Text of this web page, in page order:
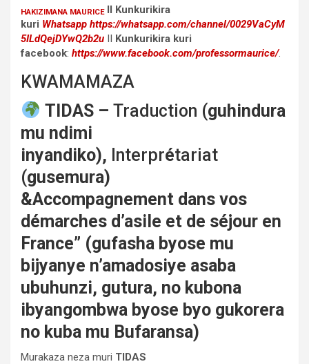
HAKIZIMANA MAURICE II Kunkurikira
kuri Whatsapp https://whatsapp.com/channel/0029VaCyM
5ILdQejDYwQ2b2u II Kunkurikira kuri
facebook: https://www.facebook.com/professormaurice/.
KWAMAMAZA
TIDAS – Traduction (guhindura
mu ndimi
inyandiko), Interprétariat
(gusemura)
&Accompagnement dans vos
démarches d’asile et de séjour en
France” (gufasha byose mu
bijyanye n’amadosiye asaba
ubuhunzi, gutura, no kubona
ibyangombwa byose byo gukorera
no kuba mu Bufaransa)
Murakaza neza muri TIDAS